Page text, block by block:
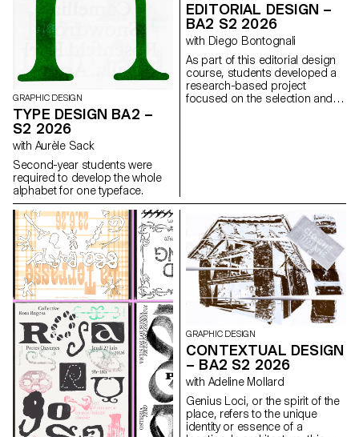
GRAPHIC DESIGN
TYPE DESIGN BA2 –
S2 2026
with Aurèle Sack
Second-year students were
required to develop the whole
alphabet for one typeface.
EDITORIAL DESIGN –
BA2 S2 2026
with Diego Bontognali
As part of this editorial design
course, students developed a
research-based project
focused on the selection and
GRAPHIC DESIGN
CONTEXTUAL DESIGN
– BA2 S2 2026
with Adeline Mollard
Genius Loci, or the spirit of the
place, refers to the unique
identity or essence of a